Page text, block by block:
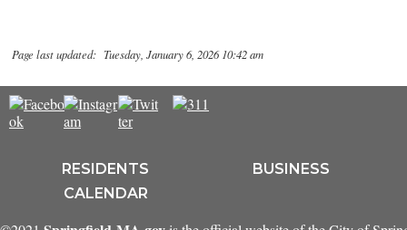
Page last updated: Tuesday, January 6, 2026 10:42 am
RESIDENTS
BUSINESS
CALENDAR